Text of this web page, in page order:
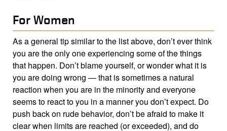
For Women
As a general tip similar to the list above, don’t ever think
you are the only one experiencing some of the things
that happen. Don’t blame yourself, or wonder what it is
you are doing wrong — that is sometimes a natural
reaction when you are in the minority and everyone
seems to react to you in a manner you don’t expect. Do
push back on rude behavior, don’t be afraid to make it
clear when limits are reached (or exceeded), and do